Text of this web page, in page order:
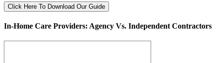
Click Here To Download Our Guide
In-Home Care Providers: Agency Vs. Independent Contractors